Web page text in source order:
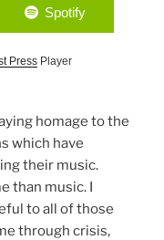
Spotify
PressPlayer
homage to the
which have
their music.
than music. I
to all of those
through crisis,